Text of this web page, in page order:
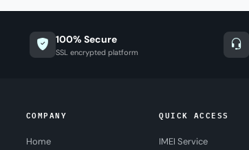
100% Secure
SSL encrypted platform
COMPANY
Home
QUICK ACCESS
IMEI Service